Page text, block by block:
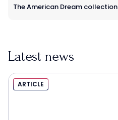
The American Dream collection
Latest news
ARTICLE